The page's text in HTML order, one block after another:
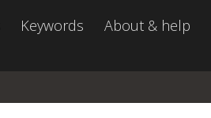
Keywords About & help